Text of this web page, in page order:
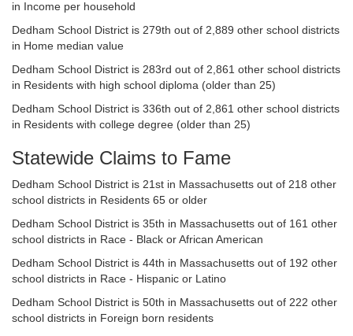
in Income per household
Dedham School District is 279th out of 2,889 other school districts
in Home median value
Dedham School District is 283rd out of 2,861 other school districts
in Residents with high school diploma (older than 25)
Dedham School District is 336th out of 2,861 other school districts
in Residents with college degree (older than 25)
Statewide Claims to Fame
Dedham School District is 21st in Massachusetts out of 218 other
school districts in Residents 65 or older
Dedham School District is 35th in Massachusetts out of 161 other
school districts in Race - Black or African American
Dedham School District is 44th in Massachusetts out of 192 other
school districts in Race - Hispanic or Latino
Dedham School District is 50th in Massachusetts out of 222 other
school districts in Foreign born residents